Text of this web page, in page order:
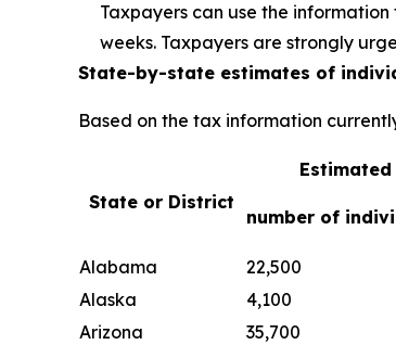
Taxpayers can use the
weeks. Taxpayers are strongly
State-by-state estimates of
Based on the tax information
State or District
Estimated
number of
Alabama 22,500
Alaska
4,100
Arizona
35,700